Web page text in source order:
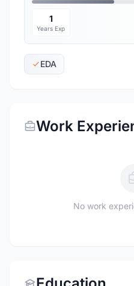
1
Years Exp
EDA
Work
No work